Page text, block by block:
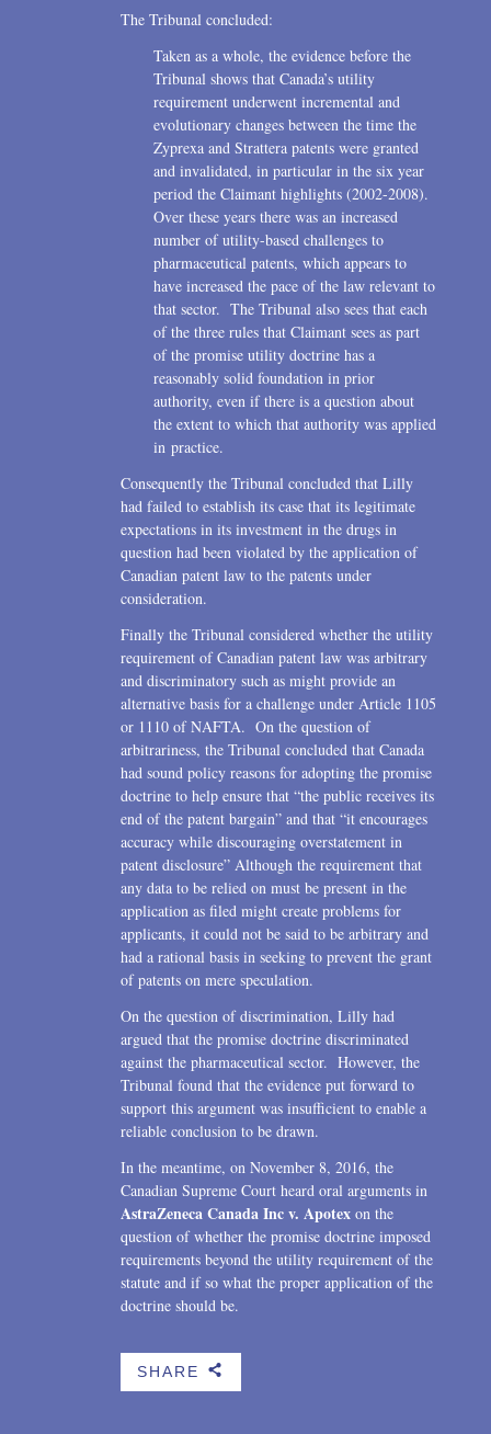
The Tribunal concluded:
Taken as a whole, the evidence before the
Tribunal shows that Canada’s utility
requirement underwent incremental and
evolutionary changes between the time the
Zyprexa and Strattera patents were granted
and invalidated, in particular in the six year
period the Claimant highlights (2002-2008).
Over these years there was an increased
number of utility-based challenges to
pharmaceutical patents, which appears to
have increased the pace of the law relevant to
that sector. The Tribunal also sees that each
of the three rules that Claimant sees as part
of the promise utility doctrine has a
reasonably solid foundation in prior
authority, even if there is a question about
the extent to which that authority was applied
in practice.
Consequently the Tribunal concluded that Lilly
had failed to establish its case that its legitimate
expectations in its investment in the drugs in
question had been violated by the application of
Canadian patent law to the patents under
consideration.
Finally the Tribunal considered whether the utility
requirement of Canadian patent law was arbitrary
and discriminatory such as might provide an
alternative basis for a challenge under Article 1105
or 1110 of NAFTA. On the question of
arbitrariness, the Tribunal concluded that Canada
had sound policy reasons for adopting the promise
doctrine to help ensure that “the public receives its
end of the patent bargain” and that “it encourages
accuracy while discouraging overstatement in
patent disclosure” Although the requirement that
any data to be relied on must be present in the
application as filed might create problems for
applicants, it could not be said to be arbitrary and
had a rational basis in seeking to prevent the grant
of patents on mere speculation.
On the question of discrimination, Lilly had
argued that the promise doctrine discriminated
against the pharmaceutical sector. However, the
Tribunal found that the evidence put forward to
support this argument was insufficient to enable a
reliable conclusion to be drawn.
In the meantime, on November 8, 2016, the
Canadian Supreme Court heard oral arguments in
AstraZeneca Canada Inc v. Apotex on the
question of whether the promise doctrine imposed
requirements beyond the utility requirement of the
statute and if so what the proper application of the
doctrine should be.
SHARE b